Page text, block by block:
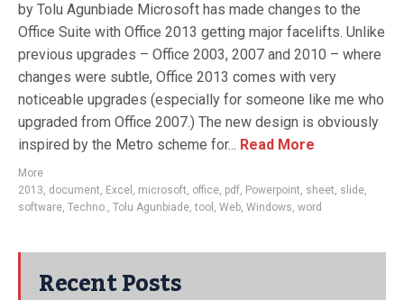
by Tolu Agunbiade Microsoft has made changes to the
Office Suite with Office 2013 getting major facelifts. Unlike
previous upgrades – Office 2003, 2007 and 2010 – where
changes were subtle, Office 2013 comes with very
noticeable upgrades (especially for someone like me who
upgraded from Office 2007.) The new design is obviously
inspired by the Metro scheme for... Read More
More
2013, document, Excel , microsoft, office, pdf, Powerpoint, sheet, slide,
software, Techno., Tolu Agunbiade,tool , Web, Windows, word
Recent Posts